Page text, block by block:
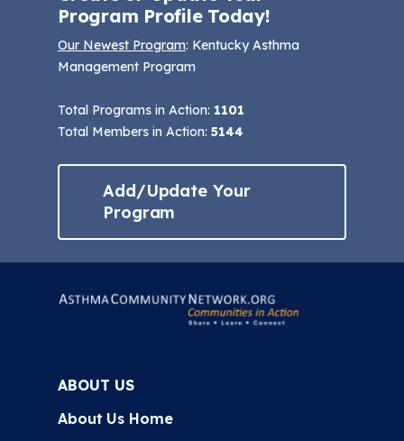
Program Profile Today!
Our Newest Program: Kentucky Asthma
Management Program
Total Programs in Action: 1101
Total Members in Action: 5144
Add/Update Your
Program
ABOUT US
About Us Home